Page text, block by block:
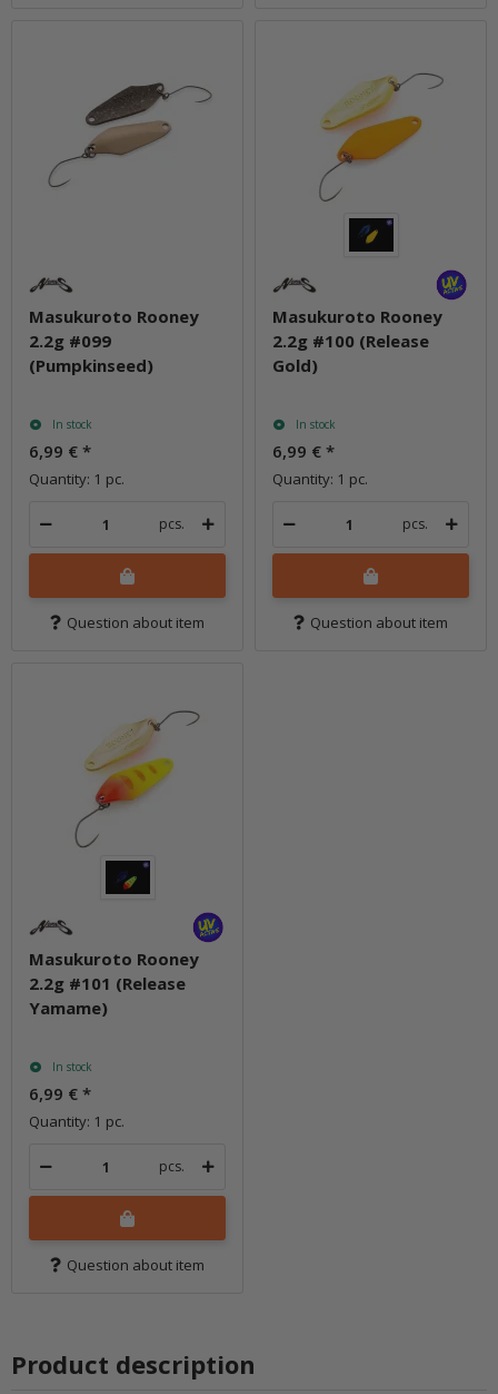
Masukuroto Rooney
2.2g #099
(Pumpkinseed)
In stock
6,99 € *
Quantity: 1 pc.
pcs.
Question about item
Masukuroto Rooney
2.2g #100 (Release
Gold)
In stock
6,99 € *
Quantity: 1 pc.
pcs.
Question about item
Masukuroto Rooney
2.2g #101 (Release
Yamame)
In stock
6,99 € *
Quantity: 1 pc.
pcs.
Question about item
Product description